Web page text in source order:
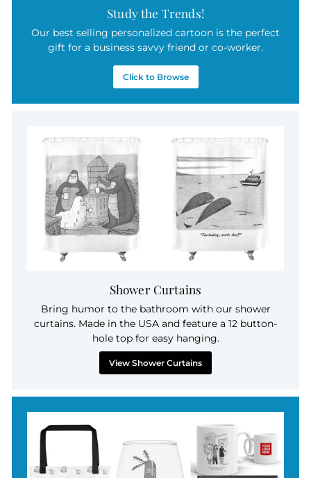
Study the Trends!
Our best selling personalized cartoon is the perfect
gift for a business savvy friend or co-worker.
Click to Browse
Shower Curtains
Bring humor to the bathroom with our shower
curtains. Made in the USA and feature a 12 button-
hole top for easy hanging.
View Shower Curtains